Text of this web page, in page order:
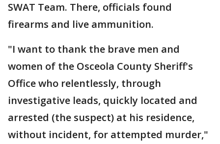
SWAT Team. There, officials found
firearms and live ammunition.
"I want to thank the brave men and
women of the Osceola County Sheriff's
Office who relentlessly, through
investigative leads, quickly located and
arrested (the suspect) at his residence,
without incident, for attempted murder,"